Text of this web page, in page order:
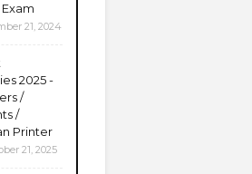
21, 2024
2025 -
/
/
Printer
21, 2025